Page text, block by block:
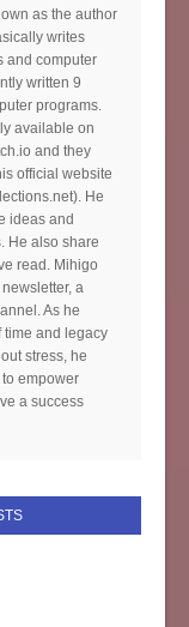
as the author
writes
and computer
written 9
programs.
available on
and they
official website
He
ideas and
He also share
read. Mihigo
a
As he
time and legacy
stress, he
empower
a success